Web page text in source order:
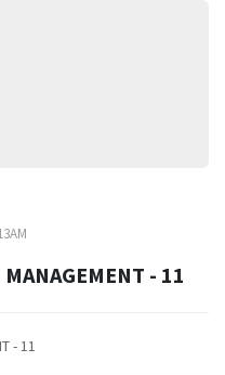
MANAGEMENT - 11
- 11